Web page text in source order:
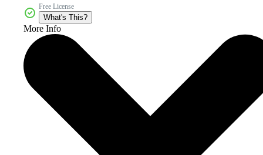
Free License
What's This?
More Info